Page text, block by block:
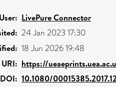
LivePure Connector
24 Jan 2023 17:30
18 Jun 2026 19:48
URI: https://
DOI: 10.1080/